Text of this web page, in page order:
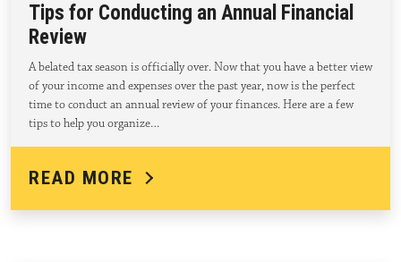
Tips for Conducting an Annual Financial
Review
A belated tax season is officially over. Now that you have a better view
of your income and expenses over the past year, now is the perfect
time to conduct an annual review of your finances. Here are a few
tips to help you organize…
READ MORE